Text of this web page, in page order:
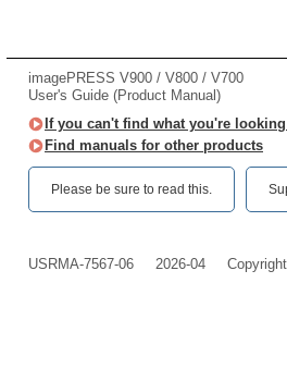
imagePRESS V900 / V800 / V700
User's Guide (Product Manual)
If you can't find what you're
Find manuals for other products
Please be sure to read this.‎
USRMA-7567-06 2026-04